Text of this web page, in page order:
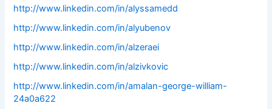
http://www.linkedin.com/in/alyssamedd
http://www.linkedin.com/in/alyubenov
http://www.linkedin.com/in/alzeraei
http://www.linkedin.com/in/alzivkovic
http://www.linkedin.com/in/amalan-george-william-
24a0a622